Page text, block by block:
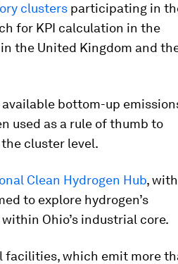
clusters participating in
for KPI calculation in the
the United Kingdom and
bottom-up
used as a rule of thumb to
cluster level.
Clean Hydrogen Hub, with
to explore hydrogen’s
Ohio’s industrial core.
facilities, which emit more